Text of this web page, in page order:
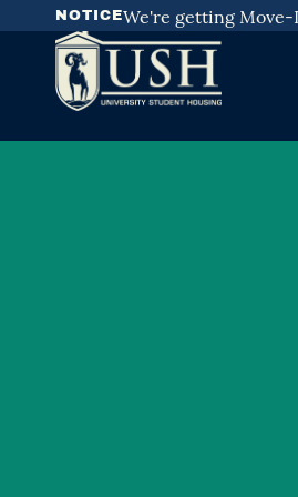
To
Content
NOTICEWe're getting Move-